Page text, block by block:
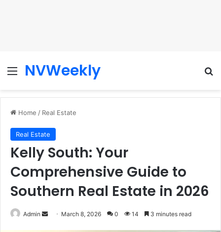
Menu
NVWeekly
Home / Real Estate
Real Estate
Kelly South: Your
Comprehensive Guide to
Southern Real Estate in 2026
Admin
Send March 8, 2026 0 14 3 minutes read